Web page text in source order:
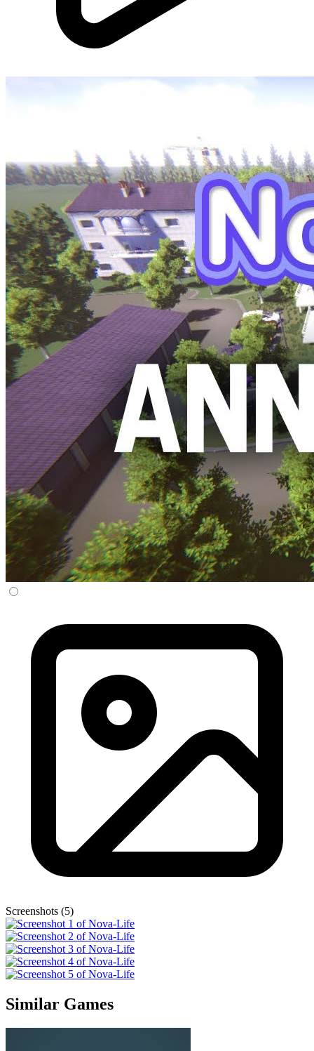
Screenshots (5)
Similar Games